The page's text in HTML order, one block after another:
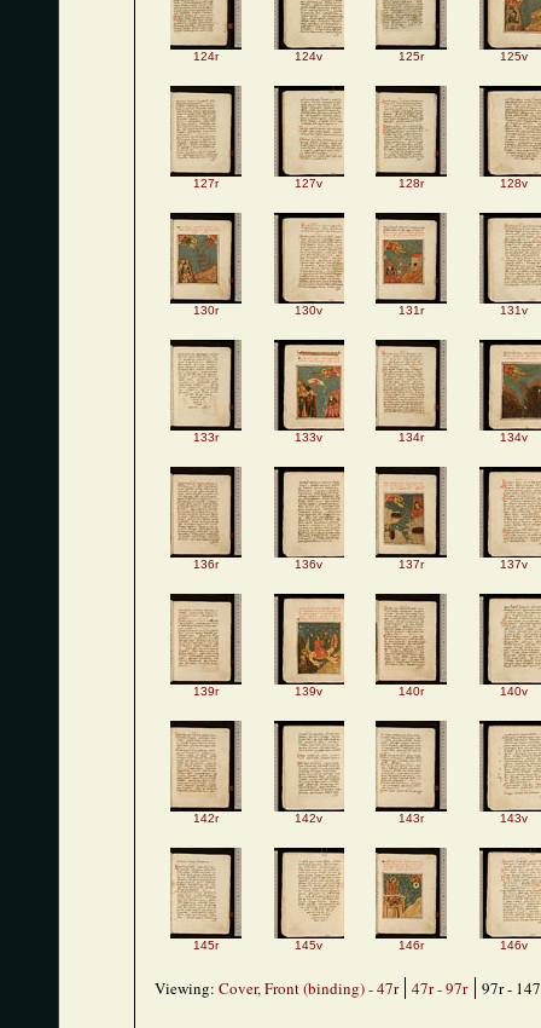
124r 124v 125r 125v
127r 127v 128r 128v
130r 130v 131r 131v
133r 133v 134r 134v
136r 136v 137r 137v
139r 139v 140r 140v
142r 142v 143r 143v
145r 145v 146r 146v
Viewing: Cover, Front (binding) - 47r 47r - 97r 97r -